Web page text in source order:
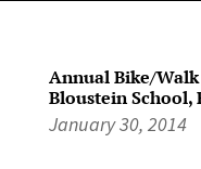
Annual Bike/
Bloustein School,
January 30, 2014